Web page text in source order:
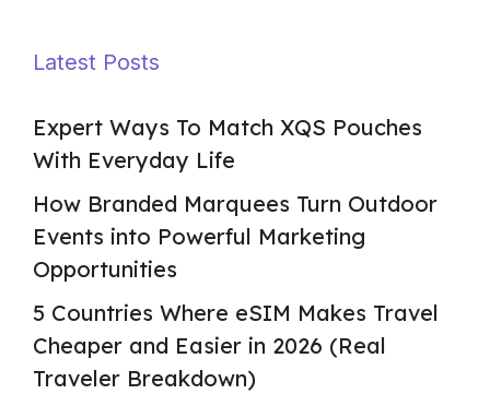
Latest Posts
Expert Ways To Match XQS Pouches
With Everyday Life
How Branded Marquees Turn Outdoor
Events into Powerful Marketing
Opportunities
5 Countries Where eSIM Makes Travel
Cheaper and Easier in 2026 (Real
Traveler Breakdown)